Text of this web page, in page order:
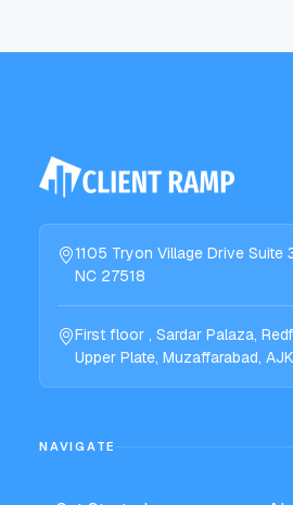
1105 Tryon Village Drive Suite
NC 27518
First floor , Sardar Palaza,
Upper Plate, Muzaffarabad,
NAVIGATE